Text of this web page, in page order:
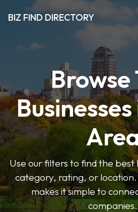
BIZ FIND DIRECTORY
Browse
Use our filters to find the best
category, rating, or
makes it simple to
companies.